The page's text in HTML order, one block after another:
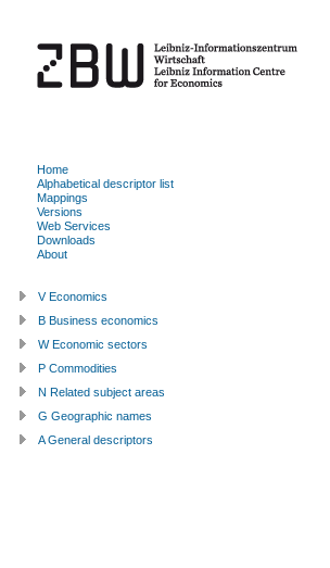
Home
Alphabetical descriptor list
Mappings
Versions
Web Services
Downloads
About
V Economics
B Business economics
W Economic sectors
P Commodities
N Related subject areas
G Geographic names
A General descriptors